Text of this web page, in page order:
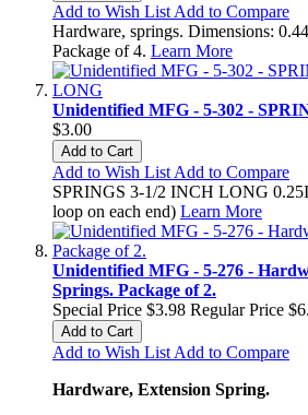
Add to Wish List Add to Compare
Hardware, springs. Dimensions:
Package of 4. Learn More
Unidentified MFG - 5-302 -
$3.00
Add to Cart
Add to Wish List Add to Compare
SPRINGS 3-1/2 INCH LONG
loop on each end) Learn More
Unidentified MFG - 5-276 -
Springs. Package of 2.
Special Price $3.98 Regular Price
Add to Cart
Add to Wish List Add to Compare
Hardware, Extension Spring.